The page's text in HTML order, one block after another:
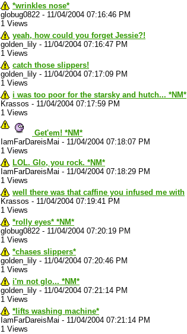
*wrinkles nose*
globug0822 - 11/04/2004 07:16:46 PM
1 Views
yeah, how could you forget Jessie?!
golden_lily - 11/04/2004 07:16:47 PM
1 Views
catch those slippers!
golden_lily - 11/04/2004 07:17:09 PM
1 Views
i was too poor for the starsky and hutch... *NM*
Krassos - 11/04/2004 07:17:59 PM
1 Views
Get'em! *NM*
IamFarDareisMai - 11/04/2004 07:18:07 PM
1 Views
LOL. Glo, you rock. *NM*
IamFarDareisMai - 11/04/2004 07:18:29 PM
1 Views
well there was that caffine you infused me with
Krassos - 11/04/2004 07:19:41 PM
1 Views
*rolly eyes* *NM*
globug0822 - 11/04/2004 07:20:19 PM
1 Views
*chases slippers*
golden_lily - 11/04/2004 07:20:46 PM
1 Views
i'm not glo... *NM*
golden_lily - 11/04/2004 07:21:14 PM
1 Views
*lifts washing machine*
IamFarDareisMai - 11/04/2004 07:21:14 PM
1 Views